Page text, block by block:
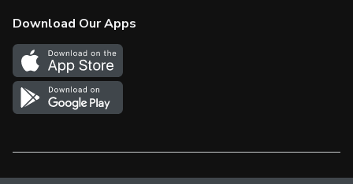
In the News
Survey
More Rewards
Western Family
Shop Canadian
Download Our Apps